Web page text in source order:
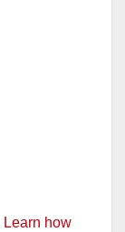
Learn how